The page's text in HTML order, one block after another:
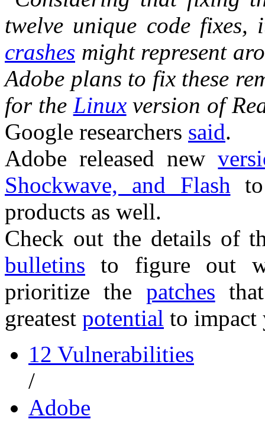
twelve unique code fixes,
crashes might represent
Adobe plans to fix these
for the Linuxversion of
Google researchers said.
Adobe released new
Shockwave, and Flash
products as well.
Check out the details of
bulletins to figure out
prioritize the patches
greatest potential to impact
12 Vulnerabilities
/
Adobe